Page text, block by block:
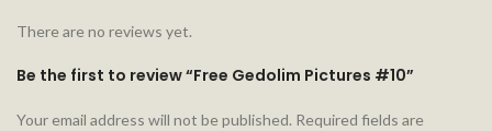
There are no reviews yet.
Be the first to review “Free Gedolim Pictures #10”
Your email address will not be published. Required fields are